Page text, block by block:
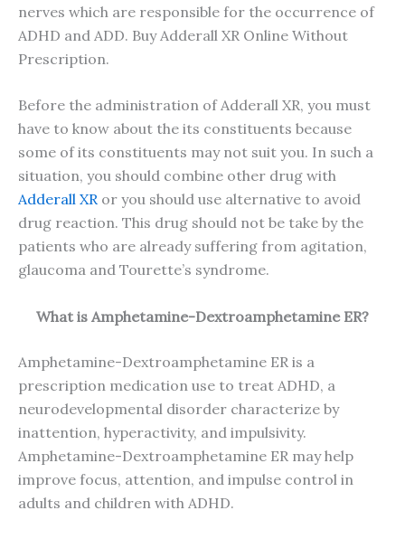
nerves which are responsible for the occurrence of
ADHD and ADD. Buy Adderall XR Online Without
Prescription.
Before the administration of Adderall XR, you must
have to know about the its constituents because
some of its constituents may not suit you. In such a
situation, you should combine other drug with
Adderall XR or you should use alternative to avoid
drug reaction. This drug should not be take by the
patients who are already suffering from agitation,
glaucoma and Tourette’s syndrome.
What is Amphetamine-Dextroamphetamine ER?
Amphetamine-Dextroamphetamine ER is a
prescription medication use to treat ADHD, a
neurodevelopmental disorder characterize by
inattention, hyperactivity, and impulsivity.
Amphetamine-Dextroamphetamine ER may help
improve focus, attention, and impulse control in
adults and children with ADHD.